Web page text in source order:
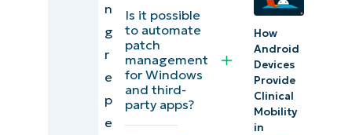
n
g
r
e
p
e
Is it possible
to automate
patch
management
for Windows
and third-
party apps?
How
Android
Devices
Provide
Clinical
Mobility
in